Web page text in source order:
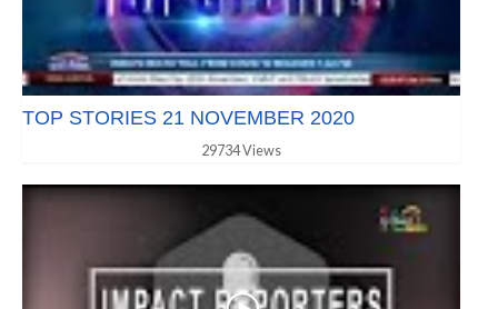
TOP STORIES 21 NOVEMBER 2020
29734 Views